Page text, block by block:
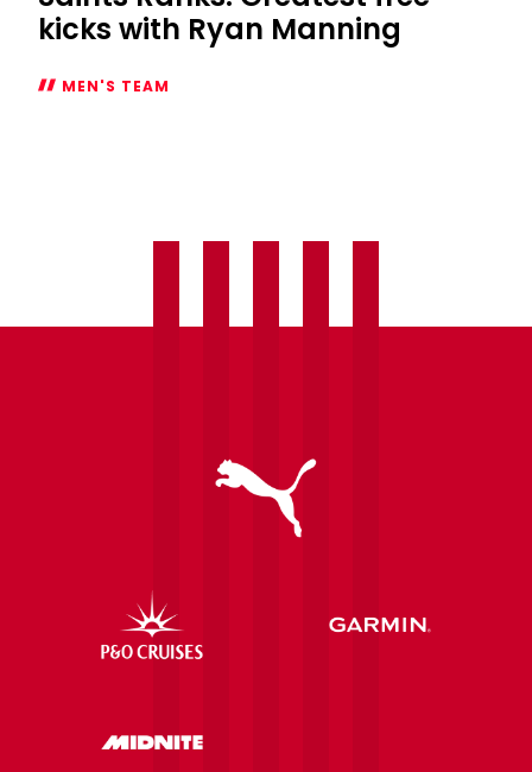
kicks with Ryan Manning
MEN'S TEAM